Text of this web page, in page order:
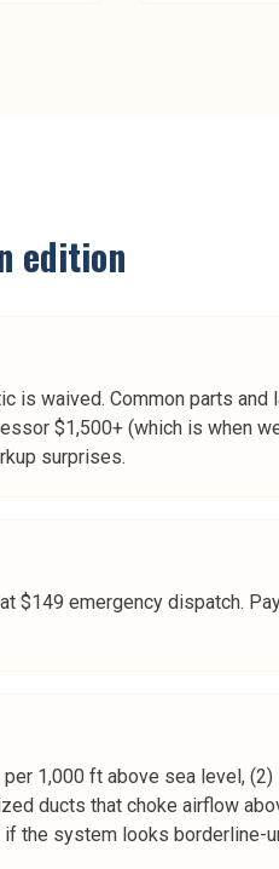
edition
is waived. Common parts and
$1,500+ (which is when
surprises.
$149 emergency dispatch.
1,000 ft above sea level,
ducts that choke airflow
the system looks borderline-